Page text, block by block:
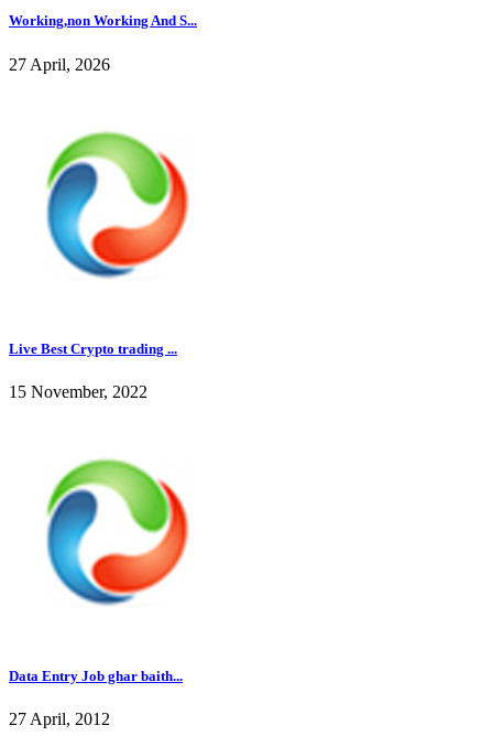
Working,non Working And S...
27 April, 2026
Live Best Crypto trading ...
15 November, 2022
Data Entry Job ghar baith...
27 April, 2012